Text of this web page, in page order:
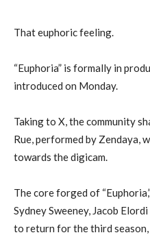
That euphoric feeling.
“Euphoria” is formally in
introduced on Monday.
Taking to X, the community
Rue, performed by Zendaya,
towards the digicam.
The core forged of
Sydney Sweeney, Jacob
to return for the third season,